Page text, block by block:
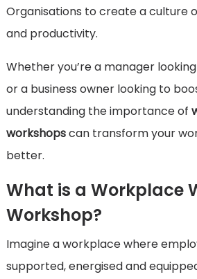
Organisations to create a culture
and productivity.
Whether you’re a manager
or a business owner looking to
understanding the importance of
workshopscan transform your
better.
What is a Workplace
Workshop?
Imagine a workplace where
supported, energised and